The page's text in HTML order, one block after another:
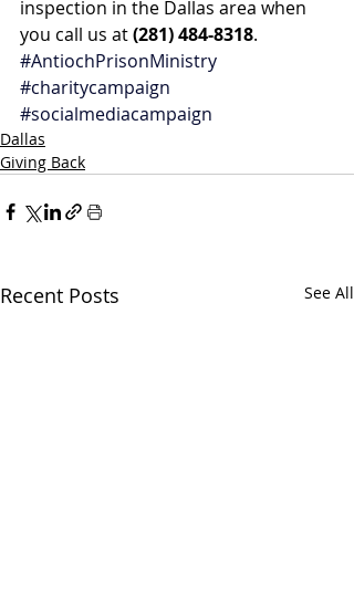
inspection in the Dallas area when
you call us at (281) 484-8318.
#AntiochPrisonMinistry
#charitycampaign
#socialmediacampaign
Dallas
Giving Back
Recent Posts See All